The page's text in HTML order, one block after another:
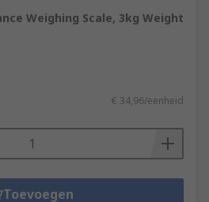
Weighing Scale, 3kg Weight
€ 34,96/eenheid
Toevoegen